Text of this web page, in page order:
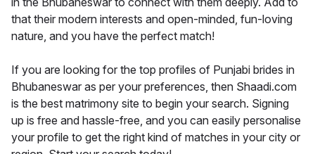
that their modern interests and open-minded, fun-loving
nature, and you have the perfect match!
If you are looking for the top profiles of Punjabi brides in
Bhubaneswar as per your preferences, then Shaadi.com
is the best matrimony site to begin your search. Signing
up is free and hassle-free, and you can easily personalise
your profile to get the right kind of matches in your city or